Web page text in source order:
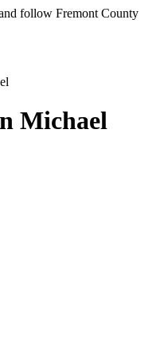
follow Fremont County
Michael